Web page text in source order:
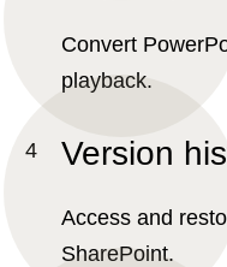
Convert
playback.
Version
Access and
SharePoint.